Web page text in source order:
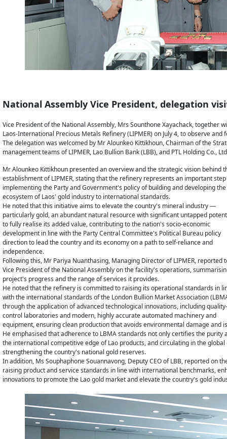
National Assembly Vice President, delegation
Vice President of the National Assembly, Mrs Sounthone Xayachack,
Laos-International Precious Metals Refinery (LIPMER) on July 4, to observe
The delegation was welcomed by Mr Alounkeo Kittikhoun, Chairman of the
management teams of LIPMER, Lao Bullion Bank (LBB), and PTL Holding Co.,
Mr Alounkeo Kittikhoun presented an overview and the strategic vision behind
establishment of LIPMER, stating that the refinery represents an important
implementing the Party and Government's policy of building and developing the
ecosystem of Laos' gold industry to international standards.
He noted that this initiative aims to elevate the country's mineral industry —
particularly gold, an abundant natural resource with significant untapped
to fully realise its added value, contributing to the nation's socio-economic
development in line with the Party Central Committee's Political Bureau policy
direction to lead the country and its economy on a path to self-reliance and
independence.
Following this, Mr Pariya Nuanthasing, Managing Director of LIPMER, reported
Vice President of the National Assembly on the facility's operations,
project's progress and the range of services it provides.
He noted that the refinery is committed to raising its operational standards in
with the international standards of the London Bullion Market Association
through the application of advanced technological innovations, including quality-
control laboratories and modern, highly accurate automated machinery and
equipment, ensuring clean production that avoids environmental damage and
He emphasised that adherence to LBMA standards not only certifies the
the international competitive edge of Lao products, and circulating in the
strengthening the country's national gold reserves.
In addition, Ms Souphaphone Souannavong, Deputy CEO of LBB, reported
raising product and service standards in line with international benchmarks,
innovations to promote the Lao gold market and elevate the country's gold